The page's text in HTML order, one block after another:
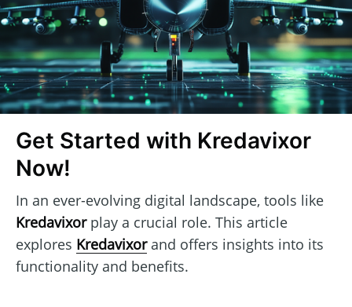
Get Started with Kredavixor
Now!
In an ever-evolving digital landscape, tools like
Kredavixorplay a crucial role. This article
explores Kredavixorand offers insights into its
functionality and benefits.